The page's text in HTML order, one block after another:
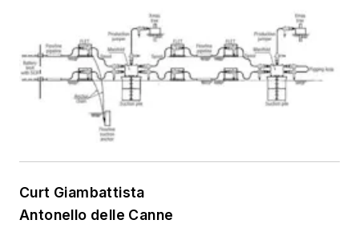
Curt Giambattista
Antonello delle Canne